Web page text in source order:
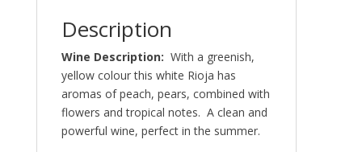
Description
Wine Description: With a greenish,
yellow colour this white Rioja has
aromas of peach, pears, combined with
flowers and tropical notes. A clean and
powerful wine, perfect in the summer.